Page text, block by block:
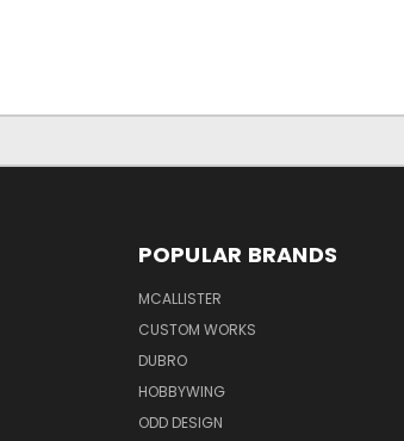
POPULAR BRANDS
MCALLISTER
CUSTOM WORKS
DUBRO
HOBBYWING
ODD DESIGN